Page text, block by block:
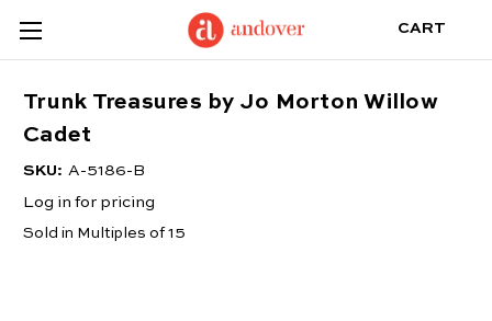
CART
Trunk Treasures by Jo Morton Willow
Cadet
SKU: A-5186-B
Log in for pricing
Sold in Multiples of 15